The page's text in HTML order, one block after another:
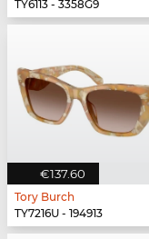
TY6113 - 3358G9
€137.60
Tory Burch
TY7216U - 194913